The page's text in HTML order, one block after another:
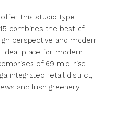
offer this studio type
combines the best of
perspective and modern
place for modern
of 69 mid-rise
integrated retail district,
and lush greenery.